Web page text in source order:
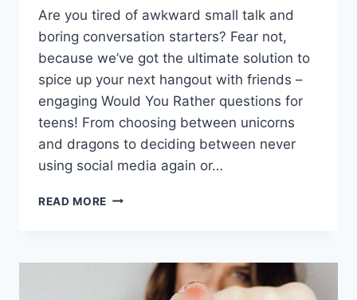
Are you ‌tired of awkward small talk and
⁣boring conversation starters? Fear not,
because we’ve got the ultimate solution to
spice up ⁤your next⁣ hangout with friends –
engaging Would You Rather‌ questions ​for⁣
teens! From choosing ‍between unicorns
and dragons‌ to ​deciding between ⁣never
using social media⁤ again ‍or…
READ MORE ENGAGING
QUESTIONS